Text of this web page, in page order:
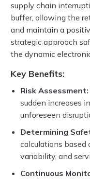
supply chain
buffer, allowing the
and maintain a
strategic approach
the dynamic
Key Benefits:
Risk Assessment:
sudden increases
unforeseen
Determining
calculations based
variability, and
Continuous